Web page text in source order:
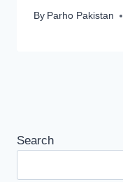
By Parho Pakistan
Search